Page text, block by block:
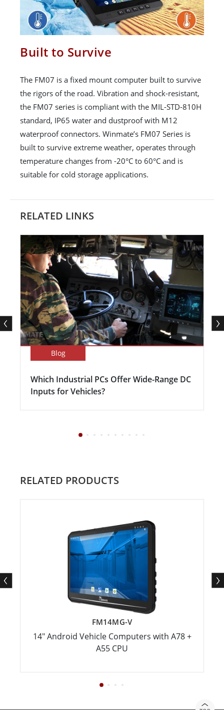
Built to Survive
The FM07 is a fixed mount computer built to survive
the rigors of the road. Vibration and shock-resistant,
the FM07 series is compliant with the MIL-STD-810H
standard, IP65 water and dustproof with M12
waterproof connectors. Winmate’s FM07 Series is
built to survive extreme weather, operates through
temperature changes from -20°C to 60°C and is
suitable for cold storage applications.
RELATED LINKS
Blog
Which Industrial PCs Offer Wide-Range DC
Inputs for Vehicles?
RELATED PRODUCTS
FM14MG-V
14" Android Vehicle Computers with A78 +
A55 CPU